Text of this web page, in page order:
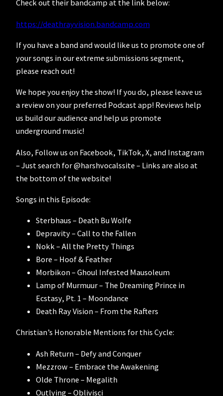
Check out their bandcamp at the link below:
https://deathrayvision.bandcamp.com
If you have a band and would like us to promote one of
your songs in our extreme submissions segment,
please reach out!
We hope you enjoy the show! If you do, please leave us
a review on your preferred Podcast app! Reviews help
us build our audience and help us promote
underground music!
Also, Follow us on Facebook, TikTok, X, and Instagram
– Just search for @harshvocalssite – Links are also at
the bottom of the website!
Songs in this Episode:
Sterbhaus – Death Bu Wolfe
Depravity – Call to the Fallen
Nokk – All the Pretty Things
Bore – Hoof & Feather
Morbikon – Ghoul Infested Mausoleum
Lamp of Murmuur – The Dreaming Prince in
Ecstasy, Pt. 1 – Moondance
Death Ray Vision – From the Rafters
Christian’s Honorable Mentions for this Cycle:
Ash Return – Defy and Conquer
Mezzrow – Embrace the Awakening
Olde Throne – Megalith
Outlying – Oblivisci